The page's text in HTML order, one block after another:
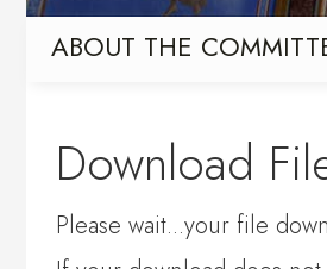
ABOUT THE
Download
Please wait...your file